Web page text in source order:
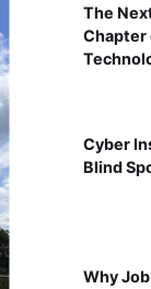
The
Chapter
Cyber
Blind
Why